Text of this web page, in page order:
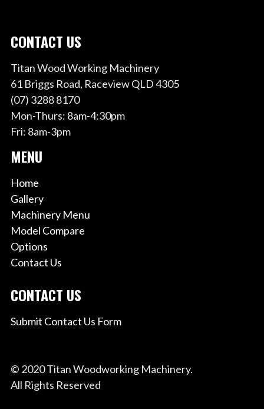
CONTACT US
Titan Wood Working Machinery
61 Briggs Road, Raceview QLD 4305
(07) 3288 8170
Mon-Thurs: 8am-4:30pm
Fri: 8am-3pm
MENU
Home
Gallery
Machinery Menu
Model Compare
Options
Contact Us
CONTACT US
Submit Contact Us Form
© 2020 Titan Woodworking Machinery.
All Rights Reserved